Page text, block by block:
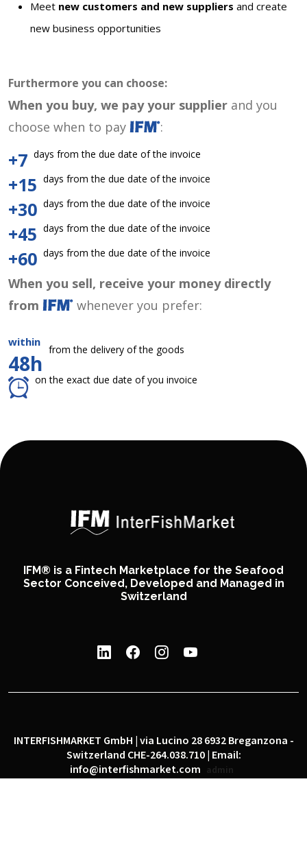
Meet new customers and new suppliers and create
new business opportunities
Furthermore you can choose:
When you buy, we pay your supplier and you
choose when to pay
:
+7 days from the due date of the invoice
+15 days from the due date of the invoice
+30 days from the due date of the invoice
+45 days from the due date of the invoice
+60 days from the due date of the invoice
When you sell, receive your money directly
from
whenever you prefer:
within
48h
from the delivery of the goods
on the exact due date of you invoice
IFM® is a Fintech Marketplace for the Seafood
Sector Conceived, Developed and Managed in
Switzerland
INTERFISHMARKET GmbH | via Lucino 28 6932 Breganzona -
Switzerland CHE-264.038.710 | Email:
info@interfishmarket.com
admin